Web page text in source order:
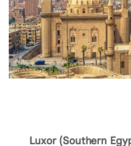
Luxor (Southern